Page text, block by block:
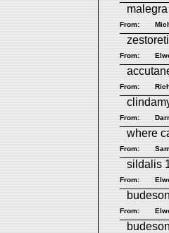
From:
From:
From:
From:
where
From:
sildalis
From:
From: